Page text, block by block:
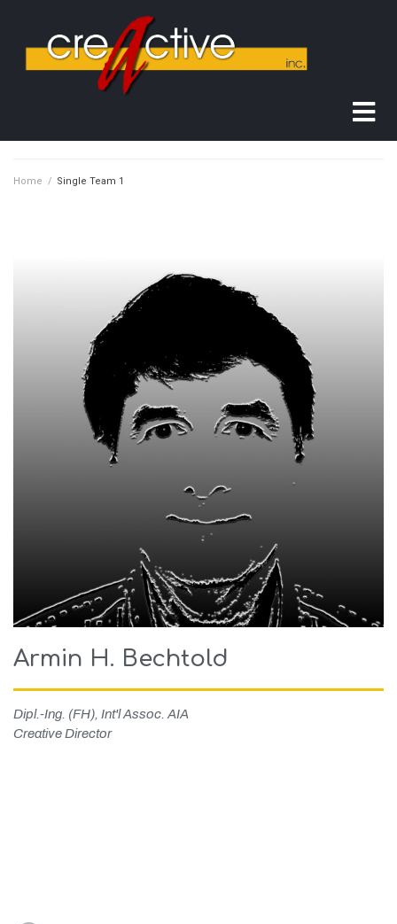
Home / Single Team 1
Armin H. Bechtold
Dipl.-Ing. (FH), Int'l Assoc. AIA
Creative Director